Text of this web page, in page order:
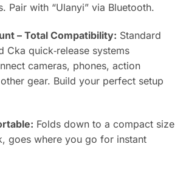
Pair with “Ulanyi” via Bluetooth.
– Total Compatibility: Standard
Cka quick‑release systems
cameras, phones, action
gear. Build your perfect setup
Folds down to a compact size
goes where you go for instant